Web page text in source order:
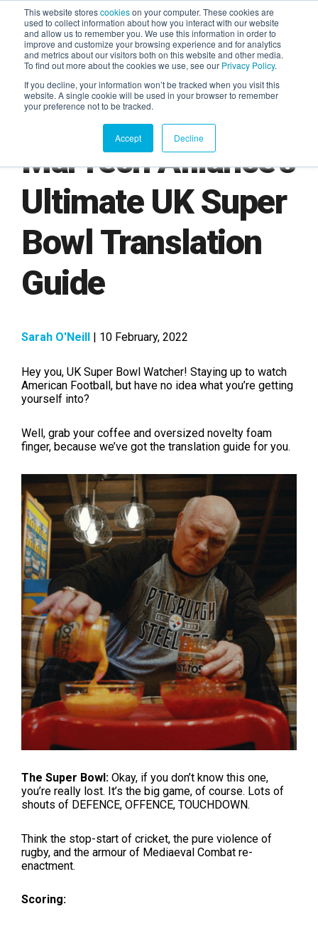
This website storescookieson your computer. These cookies are
used to collect information about how you interact with our website
and allow us to remember you. We use this information in order to
improve and customize your browsing experience and for analytics
and metrics about our visitors both on this website and other media.
To find out more about the cookies we use, see our Privacy Policy.
If you decline, your information won’t be tracked when you visit this
website. A single cookie will be used in your browser to remember
your preference not to be tracked.
Accept Decline
AGENTIC AI MARKETING
SUMMIT
MarTech Alliance's
Ultimate UK Super
Bowl Translation
Guide
Sarah O'Neill | 10 February, 2022
Hey you, UK Super Bowl Watcher! Staying up to watch
American Football, but have no idea what you’re getting
yourself into?
Well, grab your coffee and oversized novelty foam
finger, because we’ve got the translation guide for you.
The Super Bowl: Okay, if you don’t know this one,
you’re really lost. It’s the big game, of course. Lots of
shouts of DEFENCE, OFFENCE, TOUCHDOWN.
Think the stop-start of cricket, the pure violence of
rugby, and the armour of Mediaeval Combat re-
enactment.
Scoring: